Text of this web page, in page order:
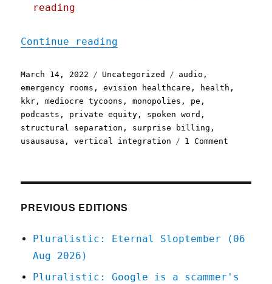
reading
Continue reading
Posted
on
March 14, 2022 Categories
Uncategorized Tags
audio ,
emergency rooms ,evision healthcare , health ,
kkr ,mediocre tycoons ,monopolies , pe ,
podcasts , private equity , spoken word ,
structural separation , surprise billing ,
usausausa ,vertical integration 1 Comment
PREVIOUS EDITIONS
Pluralistic: Eternal Sloptember (06
Aug 2026)
Pluralistic: Google is a scammer's